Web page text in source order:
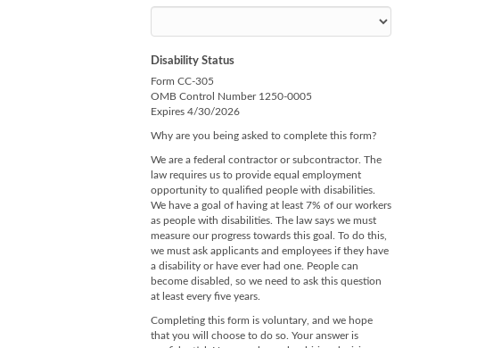
Disability Status
Form CC-305
OMB Control Number 1250-0005
Expires 4/30/2026
Why are you being asked to complete this form?
We are a federal contractor or subcontractor. The
law requires us to provide equal employment
opportunity to qualified people with disabilities.
We have a goal of having at least 7% of our workers
as people with disabilities. The law says we must
measure our progress towards this goal. To do this,
we must ask applicants and employees if they have
a disability or have ever had one. People can
become disabled, so we need to ask this question
at least every five years.
Completing this form is voluntary, and we hope
that you will choose to do so. Your answer is